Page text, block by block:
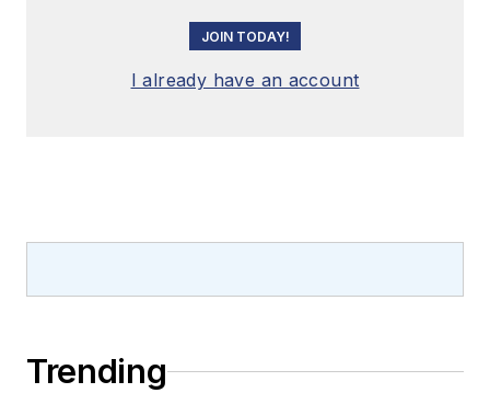
JOIN TODAY!
I already have an account
Trending